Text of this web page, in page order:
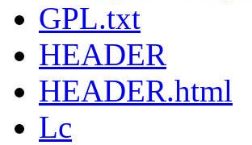
GPL.txt
HEADER
HEADER.html
Lc